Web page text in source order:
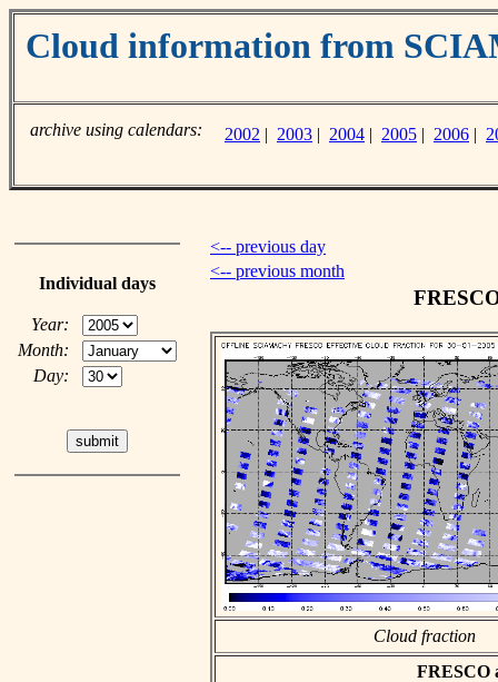
Cloud information from
archive using calendars: 2002 | 2003 | 2004 | 2005 | 2006 |
Individual days
Year:
Month:
Day:
<-- previous day
<-- previous month
Cloud fraction
FRESCO